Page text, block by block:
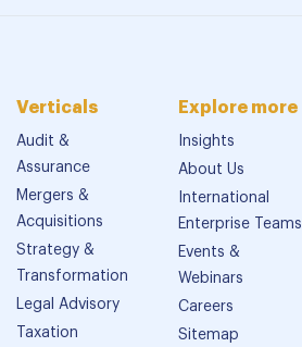
Verticals
Audit &
Assurance
Mergers &
Acquisitions
Strategy &
Transformation
Legal Advisory
Taxation
Explore more
Insights
About Us
International
Enterprise Teams
Events &
Webinars
Careers
Sitemap